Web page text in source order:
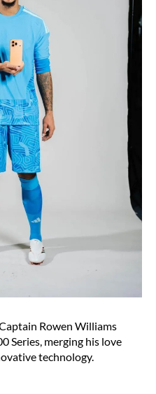
Rowen Williams
Series, merging his love
technology.